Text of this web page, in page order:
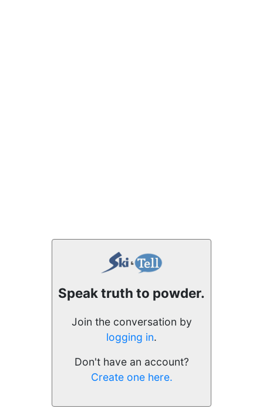
Speak truth to powder.
Join the conversation by
logging in.
Don't have an account?
Create one here.